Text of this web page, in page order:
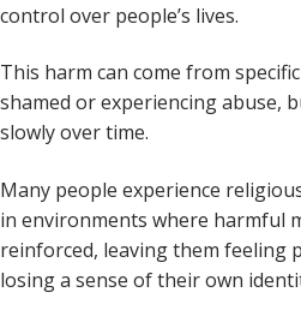
control over people’s lives.
This harm can come from
shamed or experiencing abuse,
slowly over time.
Many people experience
in environments where harmful
reinforced, leaving them feeling
losing a sense of their own